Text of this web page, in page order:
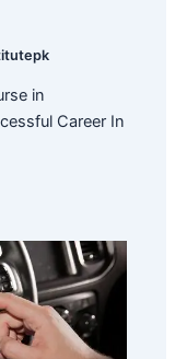
in
Career In